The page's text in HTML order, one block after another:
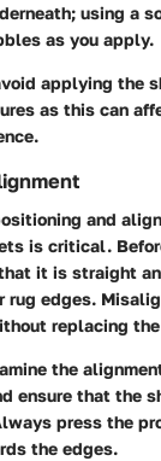
using a
as you apply.
applying the
as this can
and
is critical.
it is straight
rug edges.
replacing
the
ensure that the
press the
the edges.